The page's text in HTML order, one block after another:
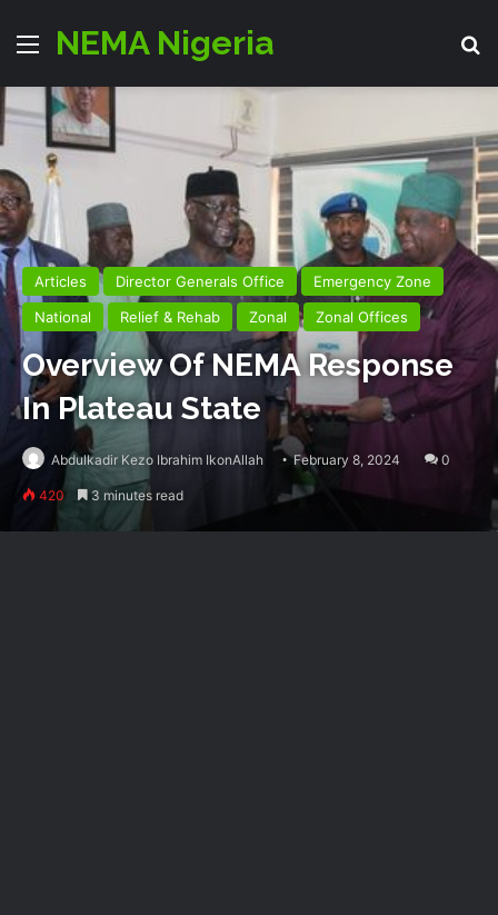
MenuNEMA Nigeria
Articles Director Generals Office
Emergency Zone
National
Relief & Rehab Zonal Zonal Offices
Overview Of NEMA Response
In Plateau State
Abdulkadir Kezo Ibrahim IkonAllah February 8, 2024 0
420 3 minutes read